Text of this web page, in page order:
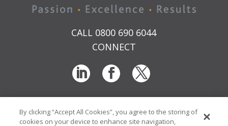
CALL 0800 690 6044
CONNECT
T & Cs Privacy Sitemap
Time Sheet Portal
By clicking “Accept All Cookies”, you agree to the storing of
cookies on your device to enhance site navigation,